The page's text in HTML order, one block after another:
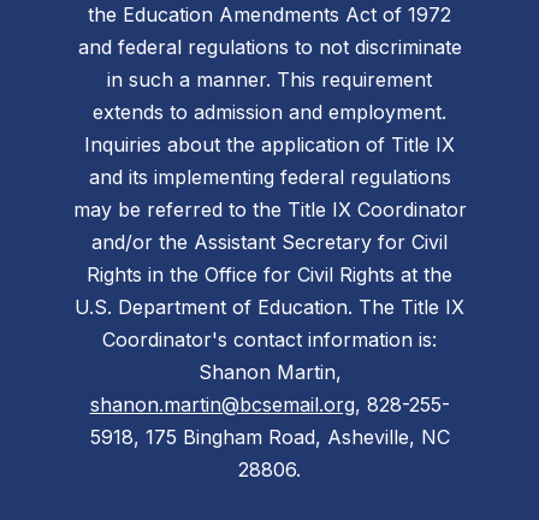
the Education Amendments Act of 1972
and federal regulations to not discriminate
in such a manner. This requirement
extends to admission and employment.
Inquiries about the application of Title IX
and its implementing federal regulations
may be referred to the Title IX Coordinator
and/or the Assistant Secretary for Civil
Rights in the Office for Civil Rights at the
U.S. Department of Education. The Title IX
Coordinator's contact information is:
Shanon Martin,
shanon.martin@bcsemail.org, 828-255-
5918, 175 Bingham Road, Asheville, NC
28806.